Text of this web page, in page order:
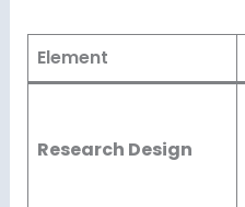
Element
Research Design